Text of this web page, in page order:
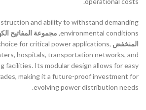
and ability to withstand demanding
environmental conditions, مجموعة المفاتيح
المنخفض for critical power applications,
hospitals, transportation networks, and
facilities. Its modular design allows for easy
making it a future-proof investment for
evolving power distribution needs.